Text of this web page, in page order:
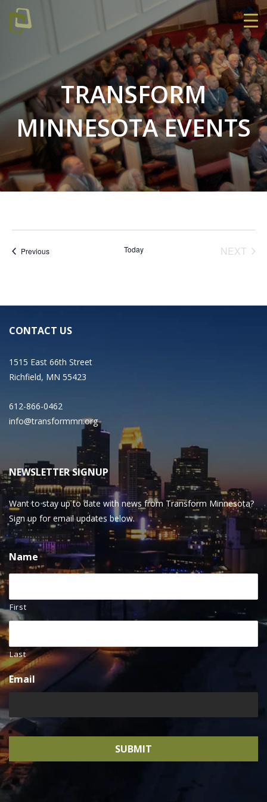
TRANSFORM
MINNESOTA EVENTS
PreviousEvents Today NEXT
CONTACT US
1515 East 66th Street
Richfield, MN 55423
612-866-0462
info@transformmn.org
NEWSLETTER SIGNUP
Want to stay up to date with news from Transform Minnesota?
Sign up for email updates below.
Name
First
Last
Email